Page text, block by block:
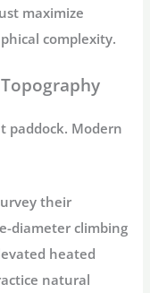
maximize
complexity.
paddock. Modern
their
diameter climbing
heated
natural